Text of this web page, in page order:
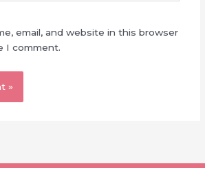
email, and website in this browser
I comment.